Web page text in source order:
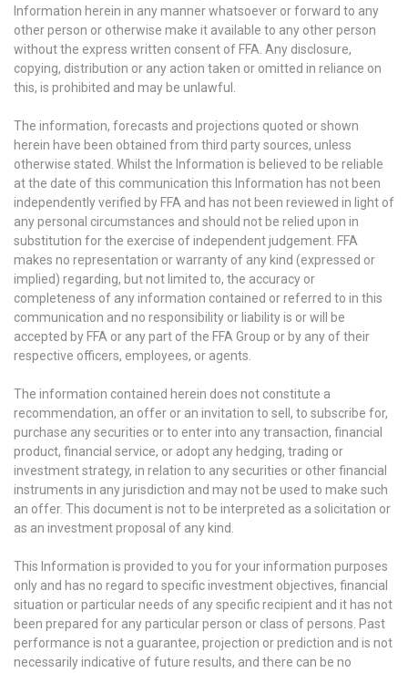
Information herein in any manner whatsoever or forward to any
other person or otherwise make it available to any other person
without the express written consent of FFA. Any disclosure,
copying, distribution or any action taken or omitted in reliance on
this, is prohibited and may be unlawful.
The information, forecasts and projections quoted or shown
herein have been obtained from third party sources, unless
otherwise stated. Whilst the Information is believed to be reliable
at the date of this communication this Information has not been
independently verified by FFA and has not been reviewed in light of
any personal circumstances and should not be relied upon in
substitution for the exercise of independent judgement. FFA
makes no representation or warranty of any kind (expressed or
implied) regarding, but not limited to, the accuracy or
completeness of any information contained or referred to in this
communication and no responsibility or liability is or will be
accepted by FFA or any part of the FFA Group or by any of their
respective officers, employees, or agents.
The information contained herein does not constitute a
recommendation, an offer or an invitation to sell, to subscribe for,
purchase any securities or to enter into any transaction, financial
product, financial service, or adopt any hedging, trading or
investment strategy, in relation to any securities or other financial
instruments in any jurisdiction and may not be used to make such
an offer. This document is not to be interpreted as a solicitation or
as an investment proposal of any kind.
This Information is provided to you for your information purposes
only and has no regard to specific investment objectives, financial
situation or particular needs of any specific recipient and it has not
been prepared for any particular person or class of persons. Past
performance is not a guarantee, projection or prediction and is not
necessarily indicative of future results, and there can be no